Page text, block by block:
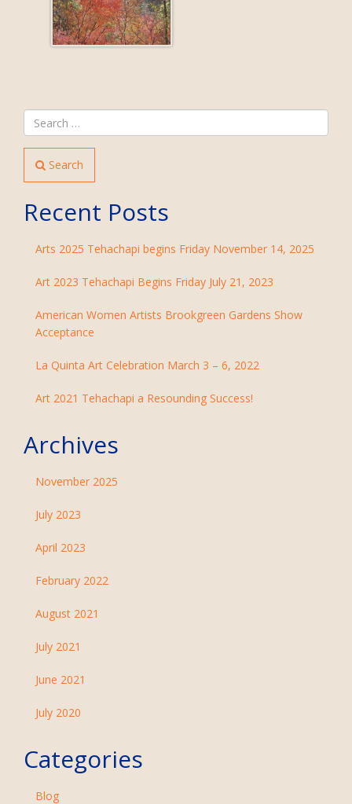
Search
Recent Posts
Arts 2025 Tehachapi begins Friday November 14, 2025
Art 2023 Tehachapi Begins Friday July 21, 2023
American Women Artists Brookgreen Gardens Show
Acceptance
La Quinta Art Celebration March 3 – 6, 2022
Art 2021 Tehachapi a Resounding Success!
Archives
November 2025
July 2023
April 2023
February 2022
August 2021
July 2021
June 2021
July 2020
Categories
Blog